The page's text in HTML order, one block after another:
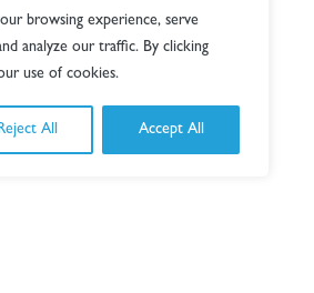
browsing experience, serve
analyze our traffic. By clicking
use of cookies.
All Accept All